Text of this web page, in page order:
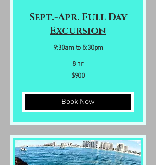
Sept.-Apr. Full Day
Excursion
9:30am to 5:30pm
8 hr
$900
Book Now